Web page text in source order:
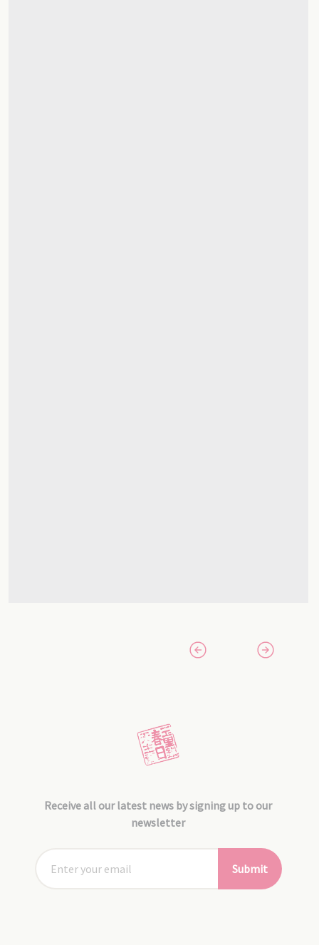
Receive all our latest news by signing up to our
newsletter
Submit